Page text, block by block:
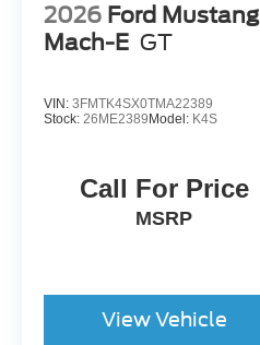
2026 Ford Mustang
Mach-E GT
VIN: 3FMTK4SX0TMA22389
Stock: 26ME2389 Model: K4S
Call For Price
MSRP
View Vehicle